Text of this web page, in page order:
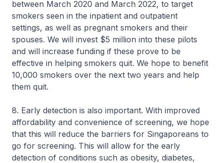
between March 2020 and March 2022, to target
smokers seen in the inpatient and outpatient
settings, as well as pregnant smokers and their
spouses. We will invest $5 million into these pilots
and will increase funding if these prove to be
effective in helping smokers quit. We hope to benefit
10,000 smokers over the next two years and help
them quit.
8. Early detection is also important. With improved
affordability and convenience of screening, we hope
that this will reduce the barriers for Singaporeans to
go for screening. This will allow for the early
detection of conditions such as obesity, diabetes,